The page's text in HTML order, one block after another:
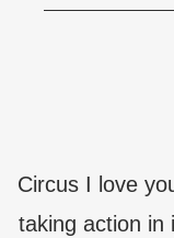
Circus I love
taking action in